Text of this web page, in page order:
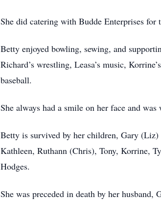
She did catering with Budde Enterprises for
Betty enjoyed bowling, sewing, and
Richard’s wrestling, Leasa’s music,
baseball.
She always had a smile on her face and
Betty is survived by her children, Gary
Kathleen, Ruthann (Chris), Tony, Korrine,
Hodges.
She was preceded in death by her